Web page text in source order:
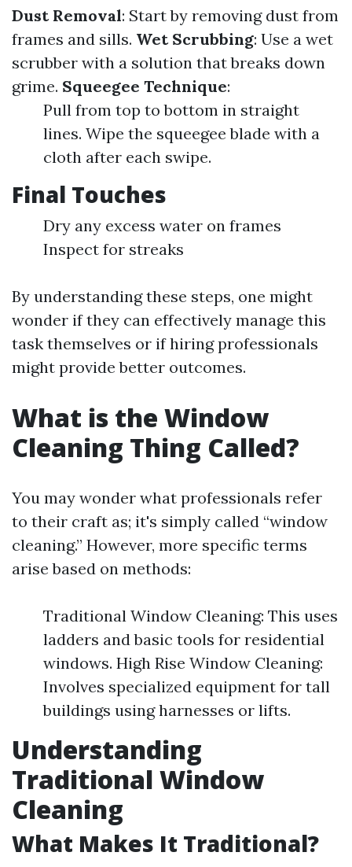
Dust Removal: Start by removing dust from
frames and sills. Wet Scrubbing: Use a wet
scrubber with a solution that breaks down
grime. Squeegee Technique:
Pull from top to bottom in straight
lines. Wipe the squeegee blade with a
cloth after each swipe.
Final Touches
Dry any excess water on frames
Inspect for streaks
By understanding these steps, one might
wonder if they can effectively manage this
task themselves or if hiring professionals
might provide better outcomes.
What is the Window
Cleaning Thing Called?
You may wonder what professionals refer
to their craft as; it's simply called “window
cleaning.” However, more specific terms
arise based on methods:
Traditional Window Cleaning: This uses
ladders and basic tools for residential
windows. High Rise Window Cleaning:
Involves specialized equipment for tall
buildings using harnesses or lifts.
Understanding
Traditional Window
Cleaning
What Makes It Traditional?